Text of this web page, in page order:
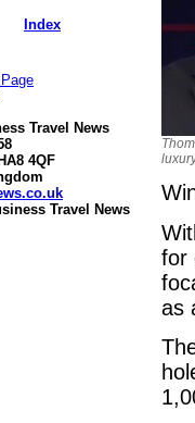
Index
Travel News
4QF
Travel News
for
as